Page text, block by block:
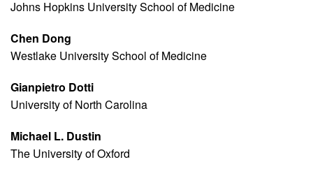
Johns Hopkins University School of Medicine
Chen Dong
Westlake University School of Medicine
Gianpietro Dotti
University of North Carolina
Michael L. Dustin
The University of Oxford